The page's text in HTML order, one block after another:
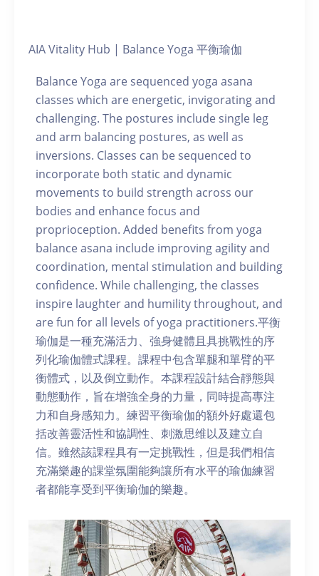
AIA Vitality Hub | Balance Yoga 平衡瑜伽
Balance Yoga are sequenced yoga asana
classes which are energetic, invigorating and
challenging. The postures include single leg
and arm balancing postures, as well as
inversions. Classes can be sequenced to
incorporate both static and dynamic
movements to build strength across our
bodies and enhance focus and
proprioception. Added benefits from yoga
balance asana include improving agility and
coordination, mental stimulation and building
confidence. While challenging, the classes
inspire laughter and humility throughout, and
are fun for all levels of yoga practitioners.平衡
瑜伽是一種充滿活力、強身健體且具挑戰性的序
列化瑜伽體式課程。課程中包含單腿和單臂的平
衡體式，以及倒立動作。本課程設計結合靜態與
動態動作，旨在增強全身的力量，同時提高專注
力和自身感知力。練習平衡瑜伽的額外好處還包
括改善靈活性和協調性、刺激思维以及建立自
信。雖然該課程具有一定挑戰性，但是我們相信
充滿樂趣的課堂氛圍能夠讓所有水平的瑜伽練習
者都能享受到平衡瑜伽的樂趣。